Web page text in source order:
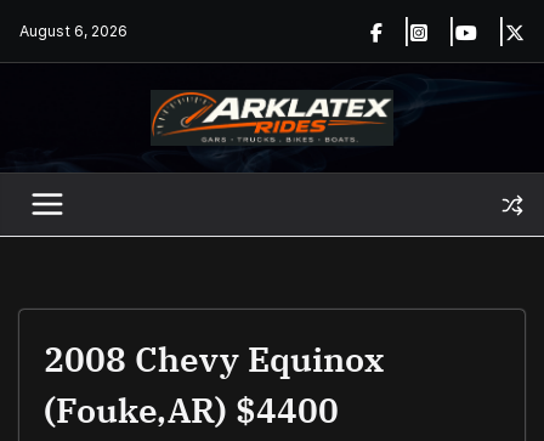
August 6, 2026
2008 Chevy Equinox
(Fouke,AR) $4400